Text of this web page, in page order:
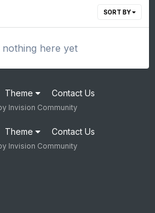
SORT BY
here yet
Theme Contact Us
Invision Community
Theme Contact Us
Invision Community